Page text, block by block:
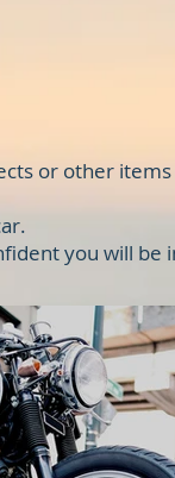
or other
you will be